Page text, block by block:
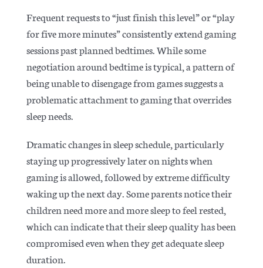
Frequent requests to “just finish this level” or “play
for five more minutes” consistently extend gaming
sessions past planned bedtimes. While some
negotiation around bedtime is typical, a pattern of
being unable to disengage from games suggests a
problematic attachment to gaming that overrides
sleep needs.
Dramatic changes in sleep schedule, particularly
staying up progressively later on nights when
gaming is allowed, followed by extreme difficulty
waking up the next day. Some parents notice their
children need more and more sleep to feel rested,
which can indicate that their sleep quality has been
compromised even when they get adequate sleep
duration.